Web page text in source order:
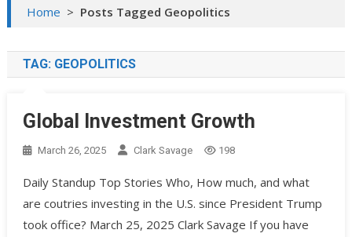
Home > Posts Tagged Geopolitics
TAG: GEOPOLITICS
Global Investment Growth
March 26, 2025 Clark Savage 198
Daily Standup Top Stories Who, How much, and what
are coutries investing in the U.S. since President Trump
took office? March 25, 2025 Clark Savage If you have